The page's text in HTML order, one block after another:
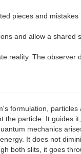
pieces and
and allow a shared
reality. The observer
formulation, particles
the particle. It guides
mechanics
It does not
both slits, it goes